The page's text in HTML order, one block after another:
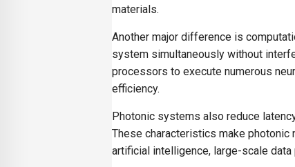
materials.
Another major difference is
system simultaneously without
processors to execute numerous
efficiency.
Photonic systems also reduce
These characteristics make
artificial intelligence, large-scale